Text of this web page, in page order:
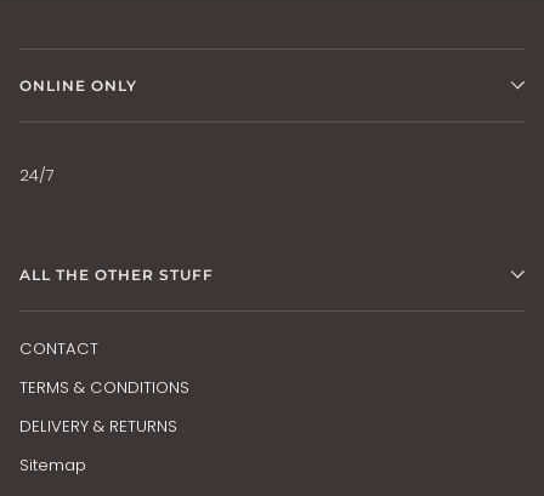
ONLINE ONLY
24/7
ALL THE OTHER STUFF
CONTACT
TERMS & CONDITIONS
DELIVERY & RETURNS
Sitemap